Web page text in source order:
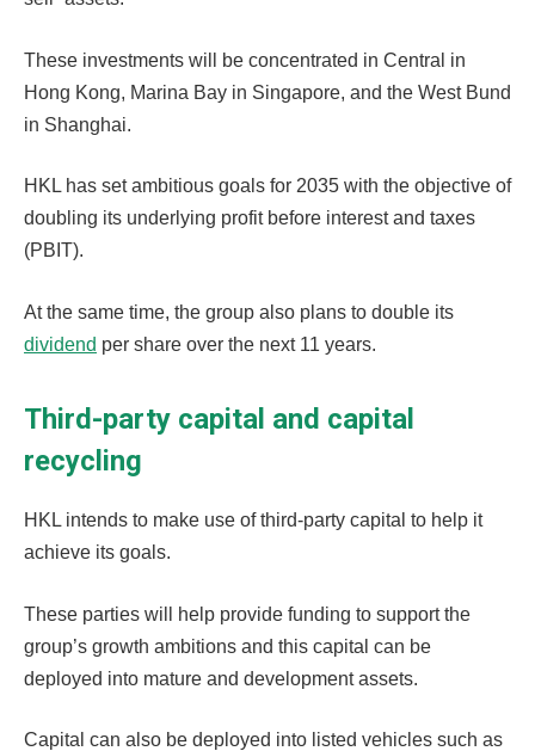
These investments will be concentrated in Central in
Hong Kong, Marina Bay in Singapore, and the West Bund
in Shanghai.
HKL has set ambitious goals for 2035 with the objective of
doubling its underlying profit before interest and taxes
(PBIT).
At the same time, the group also plans to double its
dividend per share over the next 11 years.
Third-party capital and capital
recycling
HKL intends to make use of third-party capital to help it
achieve its goals.
These parties will help provide funding to support the
group’s growth ambitions and this capital can be
deployed into mature and development assets.
Capital can also be deployed into listed vehicles such as